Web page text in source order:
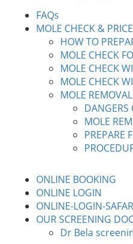
FAQs
MOLE CHECK &
HOW TO
MOLE CHECK
MOLE CHECK
MOLE CHECK
MOLE REMOVAL
DANGERS
MOLE
PREPARE
ONLINE BOOKING
ONLINE LOGIN
ONLINE-LOGIN-
OUR SCREENING
Dr Bela